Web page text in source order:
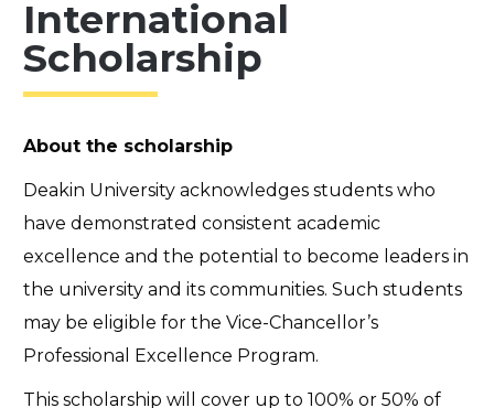
International
Scholarship
About the scholarship
Deakin University acknowledges students who
have demonstrated consistent academic
excellence and the potential to become leaders in
the university and its communities. Such students
may be eligible for the Vice-Chancellor’s
Professional Excellence Program.
This scholarship will cover up to 100% or 50% of